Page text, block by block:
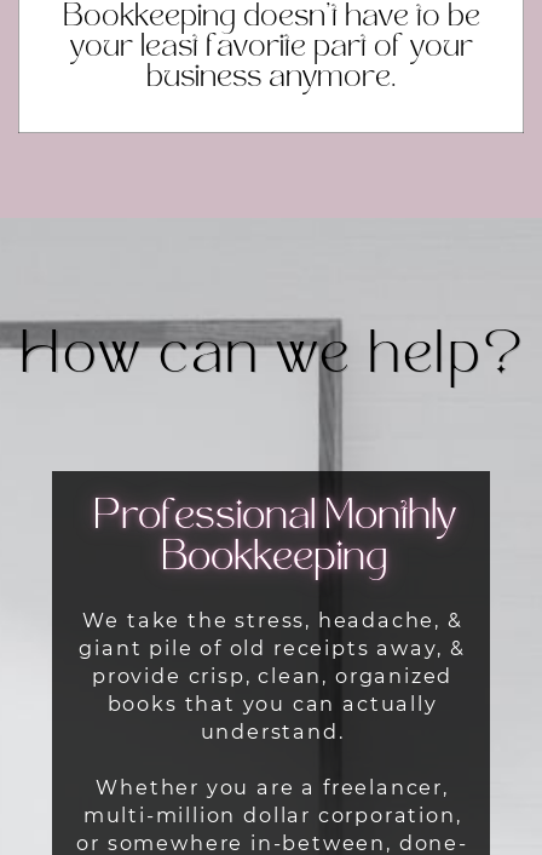
Bookkeeping doesn’t have to be
your least favorite part of your
business anymore.
How can we help?
Professional Monthly
Bookkeeping
We take the stress, headache, &
giant pile of old receipts away, &
provide crisp, clean, organized
books that you can actually
understand.
Whether you are a freelancer,
multi-million dollar corporation,
or somewhere in-between, done-